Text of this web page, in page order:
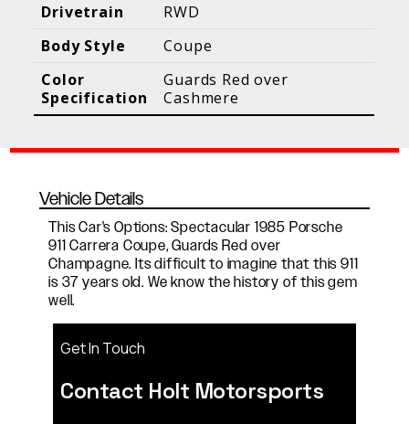
Blog Posts
Additional Content
Drivetrain
RWD
Body Style
Coupe
Color
Specification
Guards Red over
Cashmere
Vehicle Details
This Car's Options: Spectacular 1985 Porsche
911 Carrera Coupe, Guards Red over
Champagne. Its difficult to imagine that this 911
is 37 years old. We know the history of this gem
well.